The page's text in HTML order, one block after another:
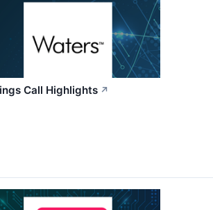
Call Highlights ↗